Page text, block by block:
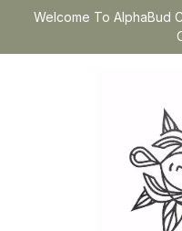
Welcome To AlphaBud